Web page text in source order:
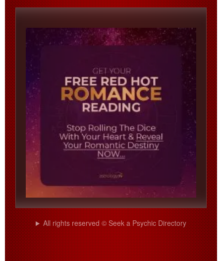
All rights reserved © Seek a Psychic Directory